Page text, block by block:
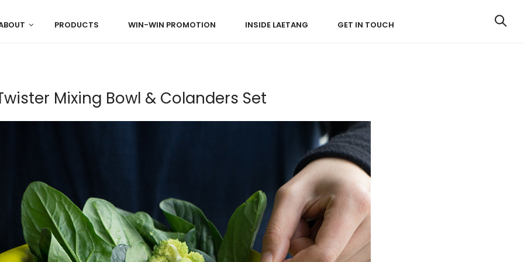
PRODUCTS WIN-WIN PROMOTION INSIDE LAETANG GET IN TOUCH
Mixing Bowl & Colanders Set